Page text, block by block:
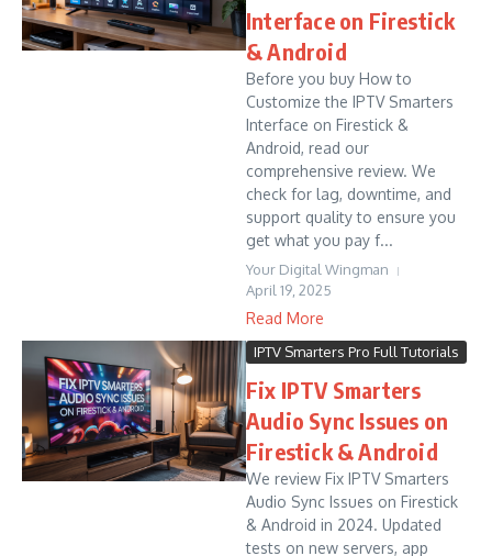
Interface on Firestick
& Android
Before you buy How to
Customize the IPTV Smarters
Interface on Firestick &
Android, read our
comprehensive review. We
check for lag, downtime, and
support quality to ensure you
get what you pay f...
Your Digital Wingman
April 19, 2025
Read More
IPTV Smarters Pro Full Tutorials
Fix IPTV Smarters
Audio Sync Issues on
Firestick & Android
We review Fix IPTV Smarters
Audio Sync Issues on Firestick
& Android in 2024. Updated
tests on new servers, app